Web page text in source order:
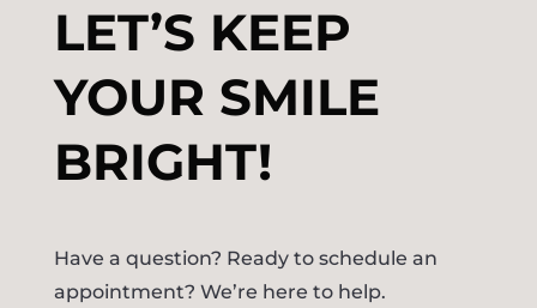
LET’S KEEP
YOUR SMILE
BRIGHT!
Have a question? Ready to schedule an
appointment? We’re here to help.